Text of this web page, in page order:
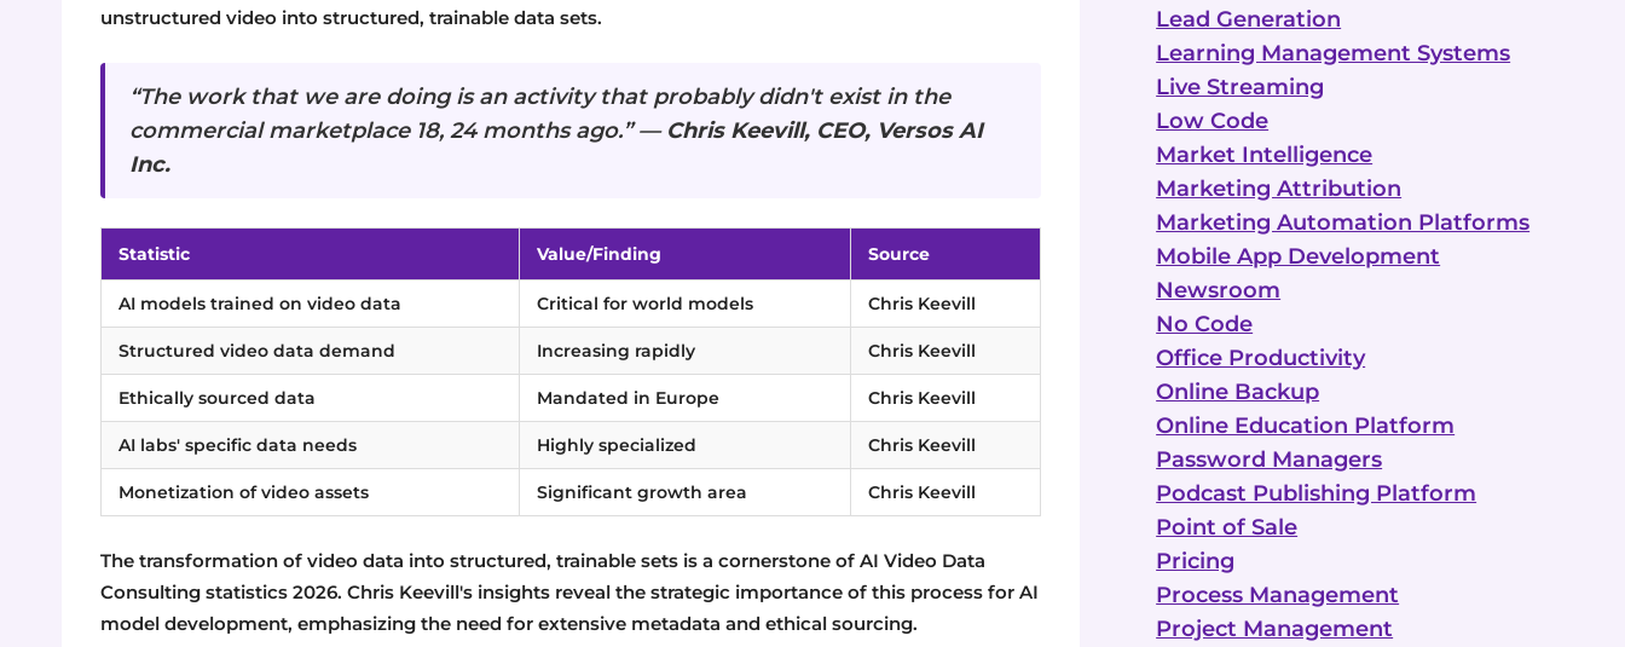
unstructured video into structured, trainable data sets.
“The work that we are doing is an activity that probably didn't exist in the
commercial marketplace 18, 24 months ago.” — Chris Keevill, CEO, Versos AI
Inc.
Statistic Value/Finding Source
AI models trained on video data Critical for world models Chris Keevill
Structured video data demand Increasing rapidly Chris Keevill
Ethically sourced data Mandated in Europe Chris Keevill
AI labs' specific data needs Highly specialized Chris Keevill
Monetization of video assets Significant growth area Chris Keevill
The transformation of video data into structured, trainable sets is a cornerstone of AI Video Data
Consulting statistics 2026. Chris Keevill's insights reveal the strategic importance of this process for AI
model development, emphasizing the need for extensive metadata and ethical sourcing.
Lead Generation
Learning Management Systems
Live Streaming
Low Code
Market Intelligence
Marketing Attribution
Marketing Automation Platforms
Mobile App Development
Newsroom
No Code
Office Productivity
Online Backup
Online Education Platform
Password Managers
Podcast Publishing Platform
Point of Sale
Pricing
Process Management
Project Management